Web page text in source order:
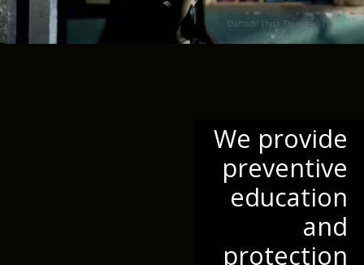
We provide
preventive
education
and
protection